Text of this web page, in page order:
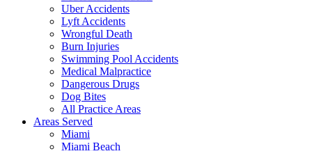
Uber Accidents
Lyft Accidents
Wrongful Death
Burn Injuries
Swimming Pool Accidents
Medical Malpractice
Dangerous Drugs
Dog Bites
All Practice Areas
Areas Served
Miami
Miami Beach